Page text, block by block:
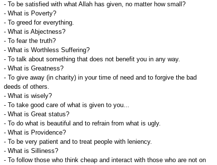
- To be satisfied with what Allah has given, no matter how small?
- What is Poverty?
- To greed for everything.
- What is Abjectness?
- To fear the truth?
- What is Worthless Suffering?
- To talk about something that does not benefit you in any way.
- What is Greatness?
- To give away (in charity) in your time of need and to forgive the bad
deeds of others.
- What is wisely?
- To take good care of what is given to you...
- What is Great status?
- To do what is beautiful and to refrain from what is ugly.
- What is Providence?
- To be very patient and to treat people with leniency.
- What is Silliness?
- To follow those who think cheap and interact with those who are not on